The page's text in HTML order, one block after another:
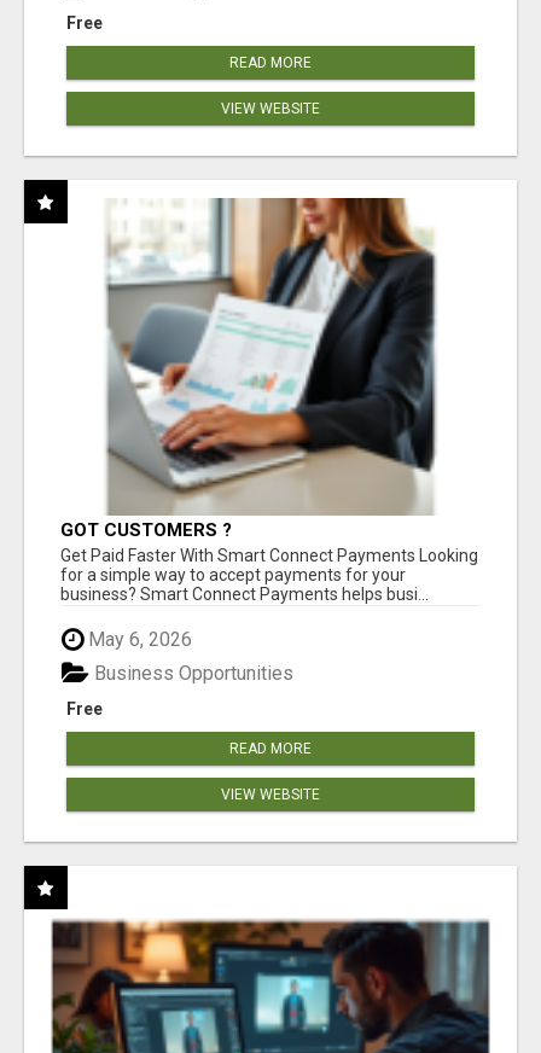
Free
READ MORE
VIEW WEBSITE
GOT CUSTOMERS ?
Get Paid Faster With Smart Connect Payments Looking
for a simple way to accept payments for your
business? Smart Connect Payments helps busi...
May 6, 2026
Free
Business Opportunities
READ MORE
VIEW WEBSITE